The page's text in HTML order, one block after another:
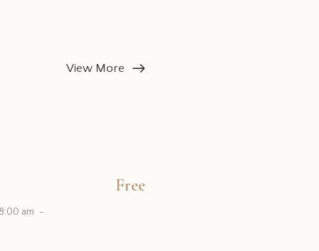
View More
am -
Free